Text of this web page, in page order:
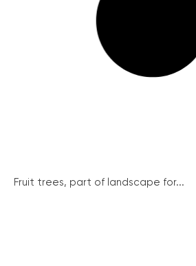
Fruit trees, part of landscape for...